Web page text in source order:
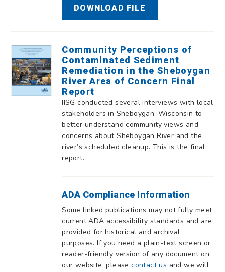
DOWNLOAD FILE
Community Perceptions of
Contaminated Sediment
Remediation in the Sheboygan
River Area of Concern Final
Report
IISG conducted several interviews with local
stakeholders in Sheboygan, Wisconsin to
better understand community views and
concerns about Sheboygan River and the
river’s scheduled cleanup. This is the final
report.
ADA Compliance Information
Some linked publications may not fully meet
current ADA accessibility standards and are
provided for historical and archival
purposes. If you need a plain-text screen or
reader-friendly version of any document on
our website, pleasecontact us and we will